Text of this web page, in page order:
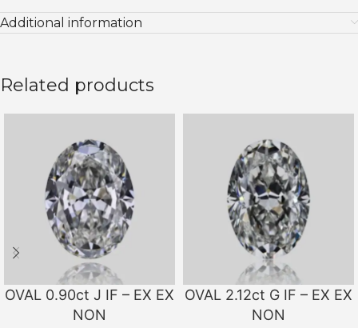
Additional information
Related products
OVAL 0.90ct J IF – EX EX
NON
OVAL 2.12ct G IF – EX EX
NON